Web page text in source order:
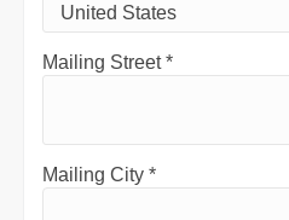
Mailing Street*
Mailing City *